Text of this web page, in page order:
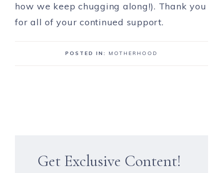
how we keep chugging along!). Thank you
for all of your continued support.
POSTED IN: MOTHERHOOD
Get Exclusive Content!